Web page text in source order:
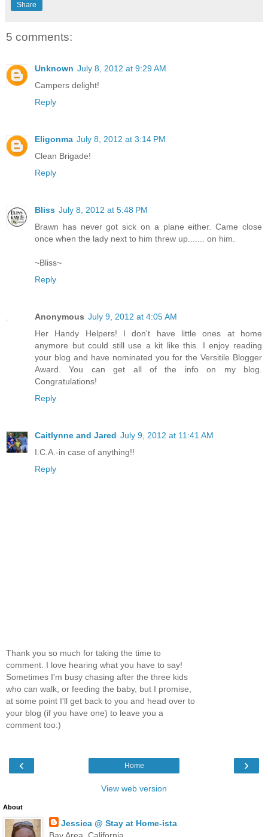
Share
5 comments:
Unknown July 8, 2012 at 9:29 AM
Campers delight!
Reply
Eligonma July 8, 2012 at 3:14 PM
Clean Brigade!
Reply
Bliss July 8, 2012 at 5:48 PM
Brawn has never got sick on a plane either. Came close
once when the lady next to him threw up....... on him.
~Bliss~
Reply
Anonymous July 9, 2012 at 4:05 AM
Her Handy Helpers! I don't have little ones at home
anymore but could still use a kit like this. I enjoy reading
your blog and have nominated you for the Versitile Blogger
Award. You can get all of the info on my blog.
Congratulations!
Reply
Caitlynne and Jared July 9, 2012 at 11:41 AM
I.C.A.-in case of anything!!
Reply
Thank you so much for taking the time to
comment. I love hearing what you have to say!
Sometimes I'm busy chasing after the three kids
who can walk, or feeding the baby, but I promise,
at some point I'll get back to you and head over to
your blog (if you have one) to leave you a
comment too:)
‹ ›
Home
View web version
About
Jessica @ Stay at Home-ista
Bay Area, California